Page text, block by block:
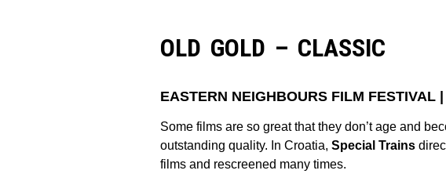
OLD GOLD – CLASSIC
EASTERN NEIGHBOURS FILM FESTIVAL |
Some films are so great that they don’t age and
outstanding quality. In Croatia, Special Trains
films and rescreened many times.